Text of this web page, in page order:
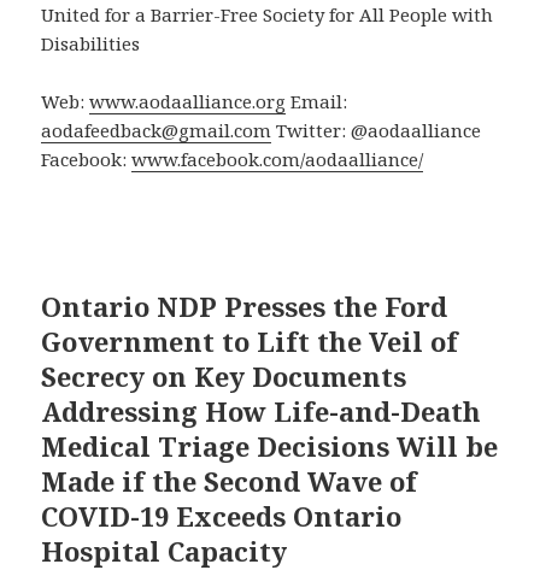
United for a Barrier-Free Society for All People with
Disabilities
Web:www.aodaalliance.org Email:
aodafeedback@gmail.com Twitter: @aodaalliance
Facebook:www.facebook.com/aodaalliance/
Ontario NDP Presses the Ford
Government to Lift the Veil of
Secrecy on Key Documents
Addressing How Life-and-Death
Medical Triage Decisions Will be
Made if the Second Wave of
COVID-19 Exceeds Ontario
Hospital Capacity